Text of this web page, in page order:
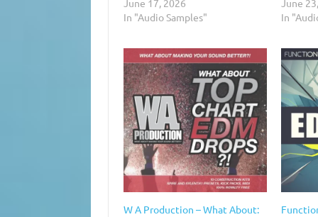
June 17, 2026
In "Audio Samples"
June
In
W A Production – What About: